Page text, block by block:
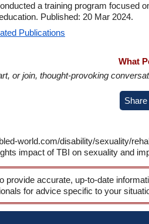
a training program focused
Published: 20 Mar 2024.
Publications
What
or join, thought-provoking
world.com/disability/sexuality/
impact of TBI on sexuality and
provide accurate, up-to-date
for advice specific to your